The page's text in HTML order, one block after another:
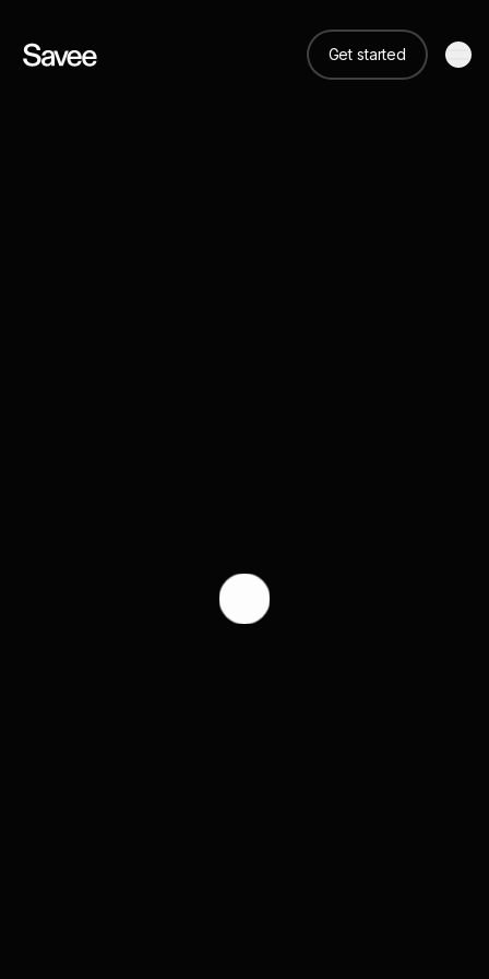
Get started